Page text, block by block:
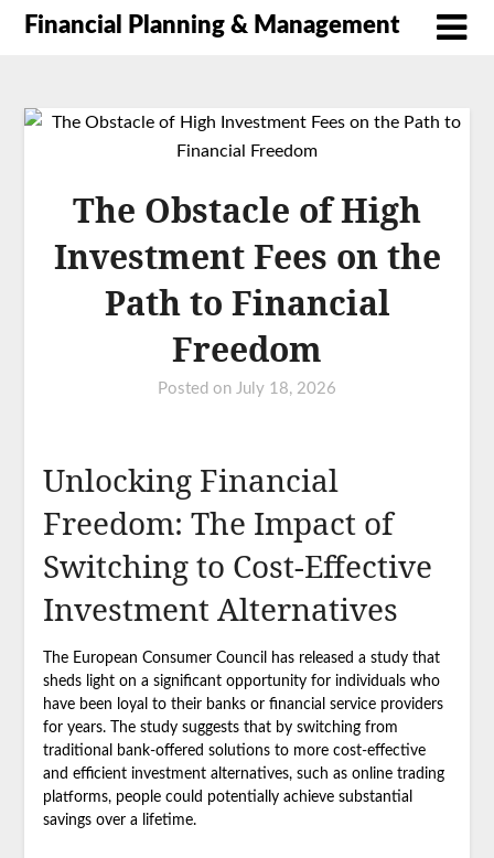
Financial Planning & Management
The Obstacle of High
Investment Fees on the
Path to Financial
Freedom
Posted on July 18, 2026
Unlocking Financial
Freedom: The Impact of
Switching to Cost-Effective
Investment Alternatives
The European Consumer Council has released a study that
sheds light on a significant opportunity for individuals who
have been loyal to their banks or financial service providers
for years. The study suggests that by switching from
traditional bank-offered solutions to more cost-effective
and efficient investment alternatives, such as online trading
platforms, people could potentially achieve substantial
savings over a lifetime.